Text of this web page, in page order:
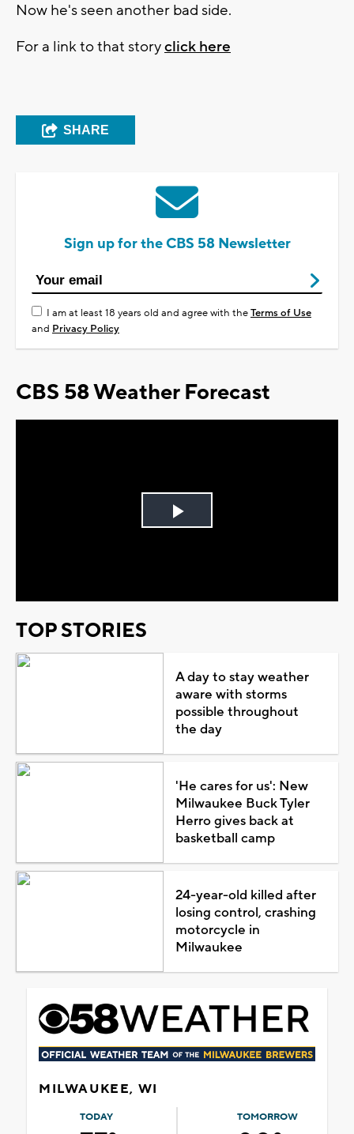
Now he's seen another bad side.
For a link to that storyclick here
SHARE
Sign up for the CBS 58 Newsletter
I am at least 18 years old and agree with theTerms of Use
and Privacy Policy
CBS 58 Weather Forecast
Play
TOP STORIES
A day to stay weather
aware with storms
possible throughout
the day
'He cares for us': New
Milwaukee Buck Tyler
Herro gives back at
basketball camp
24-year-old killed after
losing control, crashing
motorcycle in
Milwaukee
MILWAUKEE, WI
TODAY TOMORROW